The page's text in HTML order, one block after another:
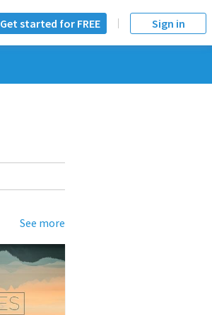
Get started for FREE Sign in
See more